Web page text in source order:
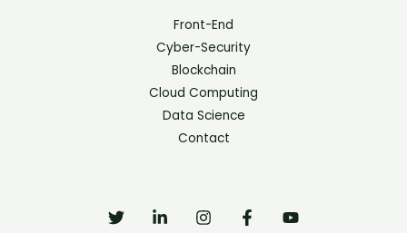
Front-End
Cyber-Security
Blockchain
Cloud Computing
Data Science
Contact